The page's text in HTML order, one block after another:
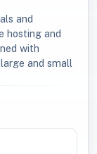
and
hosting and
with
and small